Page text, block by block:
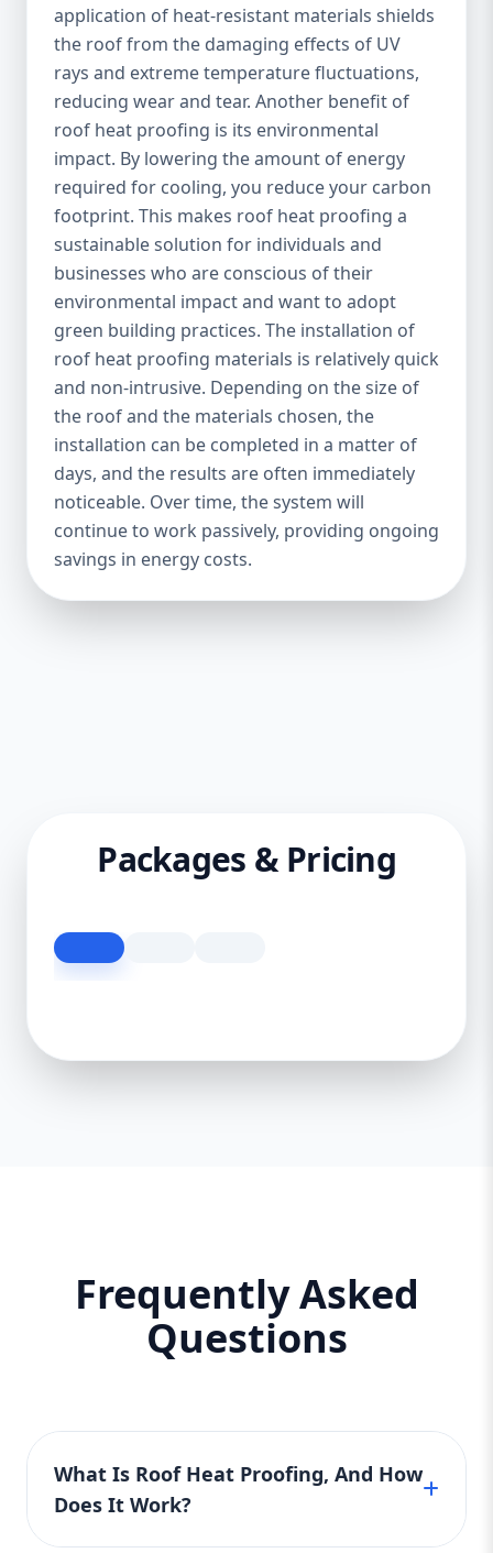
application of heat-resistant materials shields
the roof from the damaging effects of UV
rays and extreme temperature fluctuations,
reducing wear and tear. Another benefit of
roof heat proofing is its environmental
impact. By lowering the amount of energy
required for cooling, you reduce your carbon
footprint. This makes roof heat proofing a
sustainable solution for individuals and
businesses who are conscious of their
environmental impact and want to adopt
green building practices. The installation of
roof heat proofing materials is relatively quick
and non-intrusive. Depending on the size of
the roof and the materials chosen, the
installation can be completed in a matter of
days, and the results are often immediately
noticeable. Over time, the system will
continue to work passively, providing ongoing
savings in energy costs.
Packages & Pricing
Frequently Asked
Questions
What Is Roof Heat Proofing, And How
Does It Work?